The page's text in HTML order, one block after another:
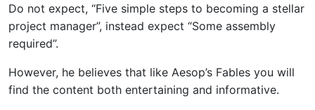
Do not expect, “Five simple steps to becoming a stellar
project manager”, instead expect “Some assembly
required”.
However, he believes that like Aesop’s Fables you will
find the content both entertaining and informative.